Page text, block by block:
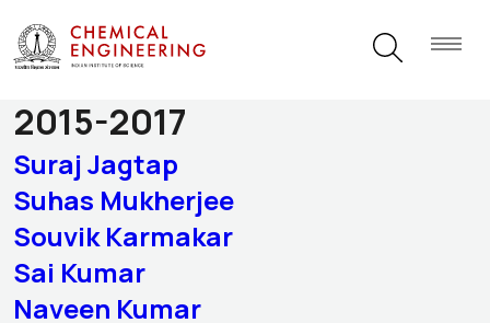
Alumni Category:
Batch of
2015-2017
Suraj Jagtap
Suhas Mukherjee
Souvik Karmakar
Sai Kumar
Naveen Kumar